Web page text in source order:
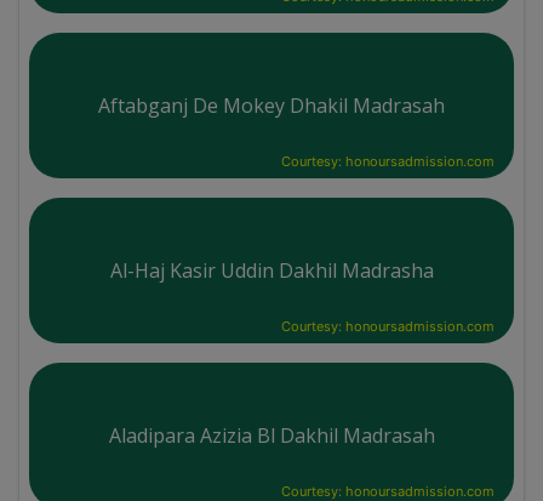
Aftabganj De Mokey Dhakil Madrasah
Courtesy: honoursadmission.com
Al-Haj Kasir Uddin Dakhil Madrasha
Courtesy: honoursadmission.com
Aladipara Azizia Bl Dakhil Madrasah
Courtesy: honoursadmission.com